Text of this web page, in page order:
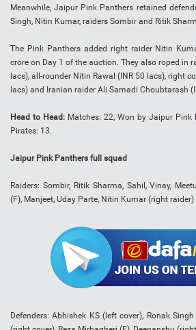
Meanwhile, Jaipur Pink Panthers retained
Singh, Nitin Kumar, raiders Sombir and Ritik
The Pink Panthers added right raider Nitin
crore on Day 1 of the auction. They also roped in
lacs), all-rounder Nitin Rawal (INR 50 lacs), right
lacs) and Iranian raider Ali Samadi Choubtarash
Head to Head: Matches: 22, Won by Jaipur Pink
Pirates: 13.
Jaipur Pink Panthers full squad
Raiders: Sombir, Ritik Sharma, Sahil, Vinay,
(F), Manjeet, Uday Parte, Nitin Kumar (right raider)
Defenders: Abhishek KS (left cover), Ronak